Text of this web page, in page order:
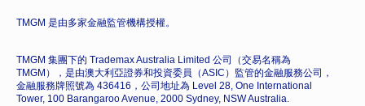
TMGM 是由多家金融監管機構授權。
TMGM 集團下的 Trademax Australia Limited 公司（交易名稱為
TMGM），是由澳大利亞證券和投資委員（ASIC）監管的金融服務公司，
金融服務牌照號為 436416，公司地址為 Level 28, One International
Tower, 100 Barangaroo Avenue, 2000 Sydney, NSW Australia.